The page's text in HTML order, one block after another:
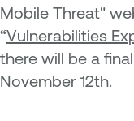
Mobile Threat"
“Vulnerabilities
there will be a
November 12th.